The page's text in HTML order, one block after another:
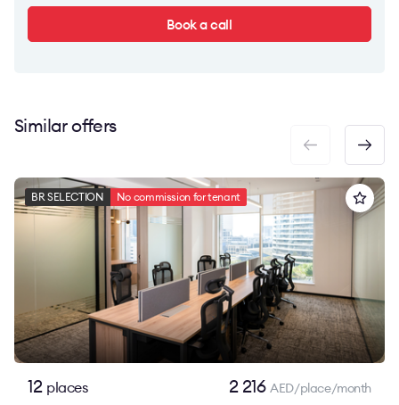
Book a call
Similar offers
BR SELECTION No commission for tenant
12 places 2 216AED/place/month